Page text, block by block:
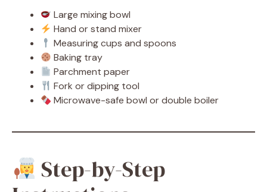
Large mixing bowl
Hand or stand mixer
Measuring cups and spoons
Baking tray
Parchment paper
Fork or dipping tool
Microwave-safe bowl or double boiler
Step-by-Step